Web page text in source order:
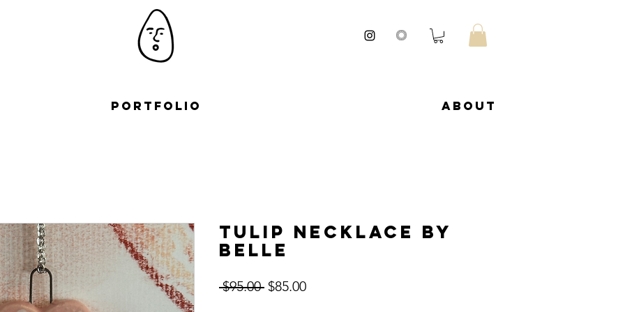
Portfolio About
Tulip Necklace by
Belle
$95.00 Regular
$85.00Sale